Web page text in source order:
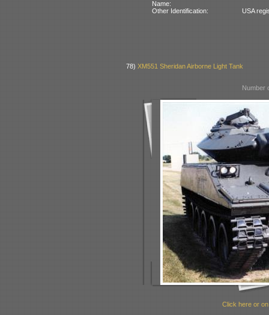
Name:
Other Identification:
USA
78)XM551 Sheridan Airborne Light Tank
Number
Click here or